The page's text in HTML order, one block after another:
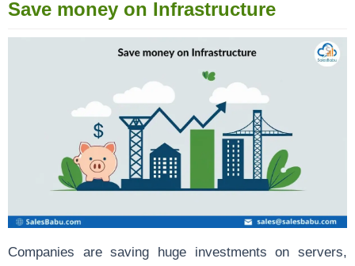
Save money on Infrastructure
Companies are saving huge investments on servers,